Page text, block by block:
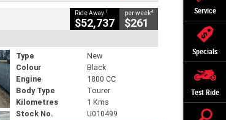
Service
Specials
Test Ride
Ride Away 1
$52,737
per week4
$261
Type
New
Colour
Black
Engine
1800 CC
Body Type
Tourer
Kilometres
1 Kms
Stock No.
U010499